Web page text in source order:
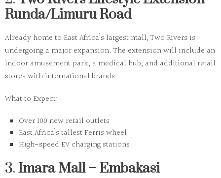
Runda/Limuru Road
Already home to East Africa’s largest mall, Two Rivers is
undergoing a major expansion. The extension will include an
indoor amusement park, a medical hub, and additional retail
stores with international brands.
What to Expect:
Over 100 new retail outlets
East Africa’s tallest Ferris wheel
High-speed EV charging stations
3. Imara Mall – Embakasi